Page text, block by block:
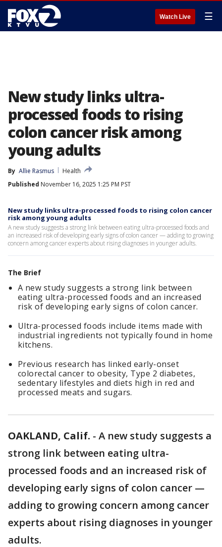
Watch Live ☰
New study links ultra-
processed foods to rising
colon cancer risk among
young adults
By Allie Rasmus
Health
Published November 16, 2025 1:25 PM PST
New study links ultra-processed foods to rising colon cancer
risk among young adults
A new study suggests a strong link between eating ultra-processed foods and
an increased risk of developing early signs of colon cancer — adding to growing
concern among cancer experts about rising diagnoses in younger adults.
The Brief
A new study suggests a strong link between
eating ultra-processed foods and an increased
risk of developing early signs of colon cancer.
Ultra-processed foods include items made with
industrial ingredients not typically found in home
kitchens.
Previous research has linked early-onset
colorectal cancer to obesity, Type 2 diabetes,
sedentary lifestyles and diets high in red and
processed meats and sugars.
OAKLAND, Calif. - A new study suggests a
strong link between eating ultra-
processed foods and an increased risk of
developing early signs of colon cancer —
adding to growing concern among cancer
experts about rising diagnoses in younger
adults.